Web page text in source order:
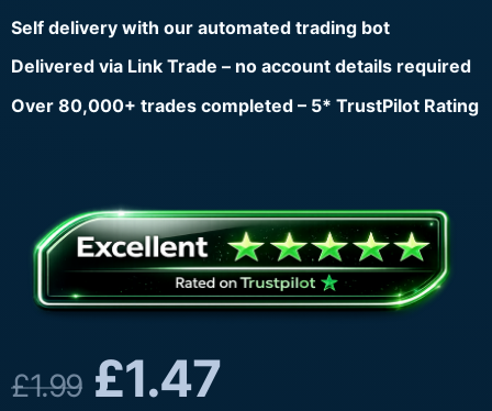
Self delivery with our automated trading bot
Delivered via Link Trade – no account details required
Over 80,000+ trades completed – 5* TrustPilot Rating
£1.99 £1.47